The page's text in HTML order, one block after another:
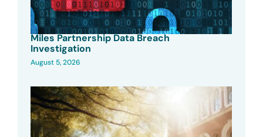
Miles Partnership Data Breach
Investigation
August 5, 2026